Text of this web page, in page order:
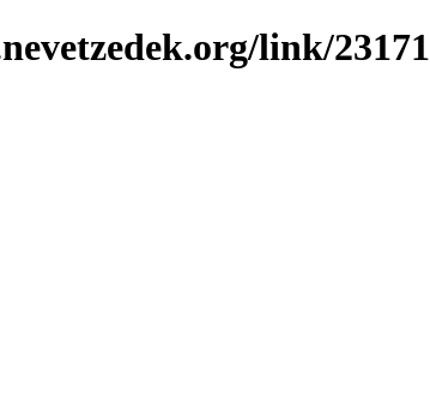
link/23171